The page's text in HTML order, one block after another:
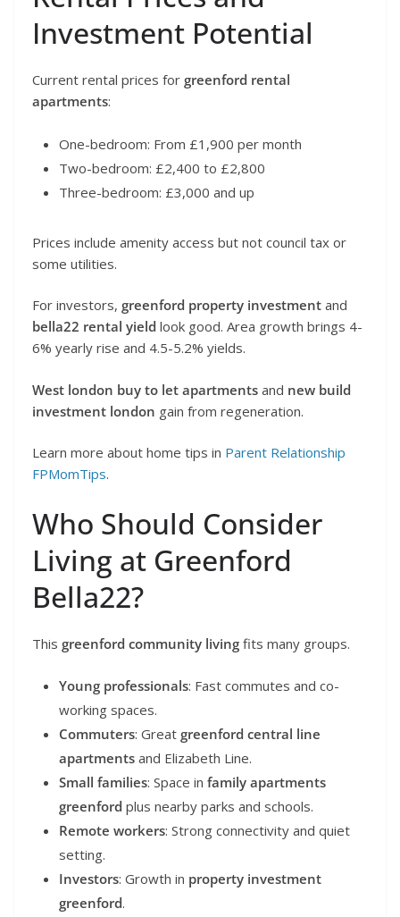
Investment Potential
Current rental prices for greenford rental
apartments:
One-bedroom: From £1,900 per month
Two-bedroom: £2,400 to £2,800
Three-bedroom: £3,000 and up
Prices include amenity access but not council tax or
some utilities.
For investors, greenford property investment and
bella22 rental yield look good. Area growth brings 4-
6% yearly rise and 4.5-5.2% yields.
West london buy to let apartments and new build
investment london gain from regeneration.
Learn more about home tips in Parent Relationship
FPMomTips.
Who Should Consider
Living at Greenford
Bella22?
This greenford community living fits many groups.
Young professionals: Fast commutes and co-
working spaces.
Commuters: Great greenford central line
apartments and Elizabeth Line.
Small families: Space in family apartments
greenford plus nearby parks and schools.
Remote workers: Strong connectivity and quiet
setting.
Investors: Growth in property investment
greenford.